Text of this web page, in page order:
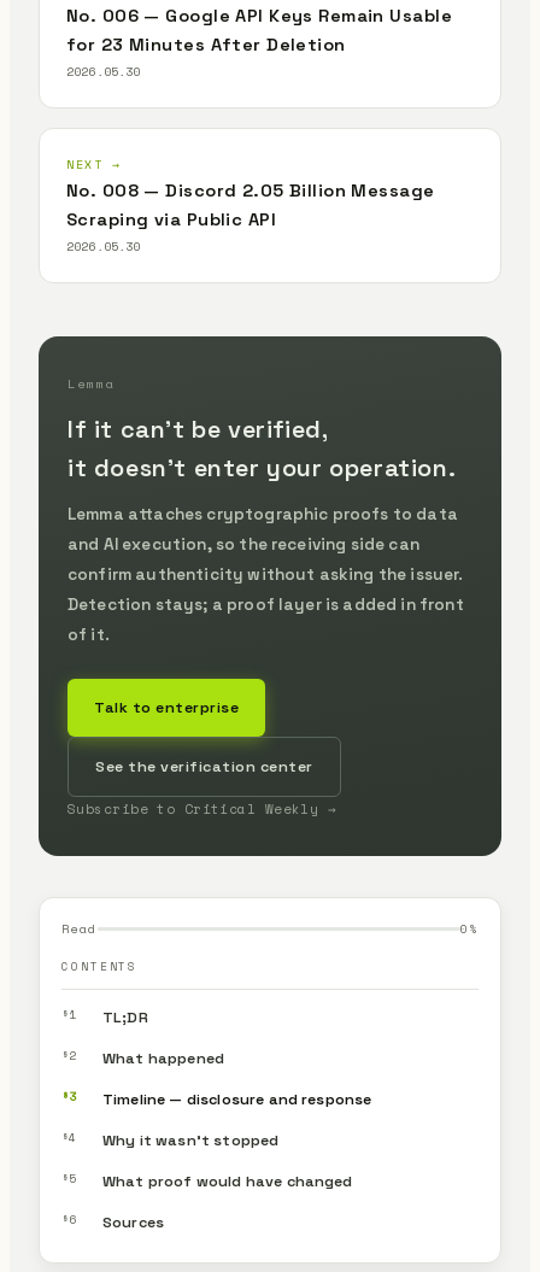
No. 006 — Google API Keys Remain Usable
for 23 Minutes After Deletion
2026.05.30
NEXT →
No. 008 — Discord 2.05 Billion Message
Scraping via Public API
2026.05.30
Lemma
If it can't be verified,
it doesn't enter your operation.
Lemma attaches cryptographic proofs to data
and AI execution, so the receiving side can
confirm authenticity without asking the issuer.
Detection stays; a proof layer is added in front
of it.
Talk to enterprise
See the verification center
Subscribe to Critical Weekly →
Read 0 %
CONTENTS
§1 TL;DR
§2 What happened
§3 Timeline — disclosure and response
§4 Why it wasn’t stopped
§5 What proof would have changed
§6 Sources